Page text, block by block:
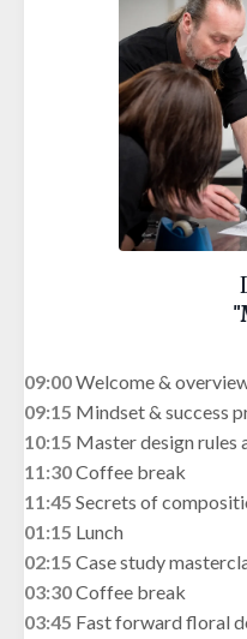
09:00Welcome &
09:15 Mindset & success
10:15 Master design rules
11:30Coffee break
11:45 Secrets of
01:15 Lunch
02:15 Case study
03:30Coffee break
03:45 Fast forward floral